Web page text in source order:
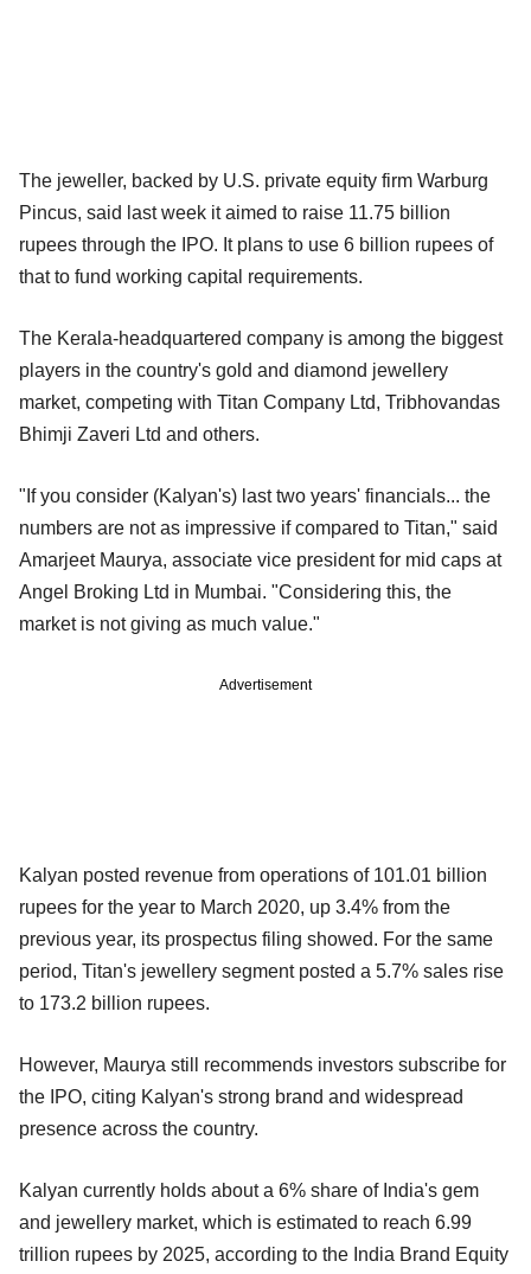
The jeweller, backed by U.S. private equity firm Warburg
Pincus, said last week it aimed to raise 11.75 billion
rupees through the IPO. It plans to use 6 billion rupees of
that to fund working capital requirements.
The Kerala-headquartered company is among the biggest
players in the country's gold and diamond jewellery
market, competing with Titan Company Ltd, Tribhovandas
Bhimji Zaveri Ltd and others.
"If you consider (Kalyan's) last two years' financials... the
numbers are not as impressive if compared to Titan," said
Amarjeet Maurya, associate vice president for mid caps at
Angel Broking Ltd in Mumbai. "Considering this, the
market is not giving as much value."
Advertisement
Kalyan posted revenue from operations of 101.01 billion
rupees for the year to March 2020, up 3.4% from the
previous year, its prospectus filing showed. For the same
period, Titan's jewellery segment posted a 5.7% sales rise
to 173.2 billion rupees.
However, Maurya still recommends investors subscribe for
the IPO, citing Kalyan's strong brand and widespread
presence across the country.
Kalyan currently holds about a 6% share of India's gem
and jewellery market, which is estimated to reach 6.99
trillion rupees by 2025, according to the India Brand Equity